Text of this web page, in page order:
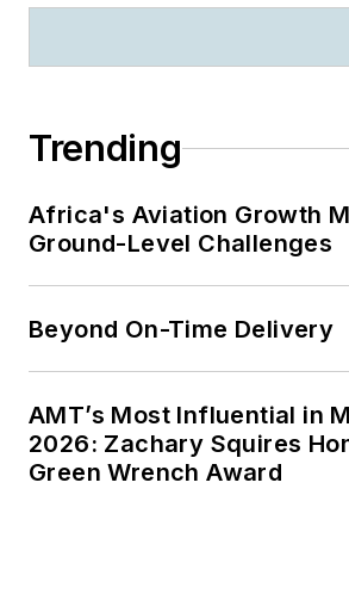
Trending
Africa's Aviation Growth
Ground-Level Challenges
Beyond On-Time Delivery
AMT’s Most Influential in
2026: Zachary Squires
Green Wrench Award